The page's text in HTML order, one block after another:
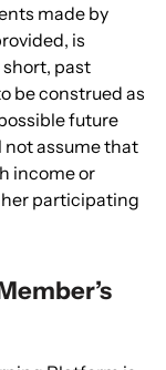
made by
is
short, past
be construed as
future
not assume that
income or
her participating